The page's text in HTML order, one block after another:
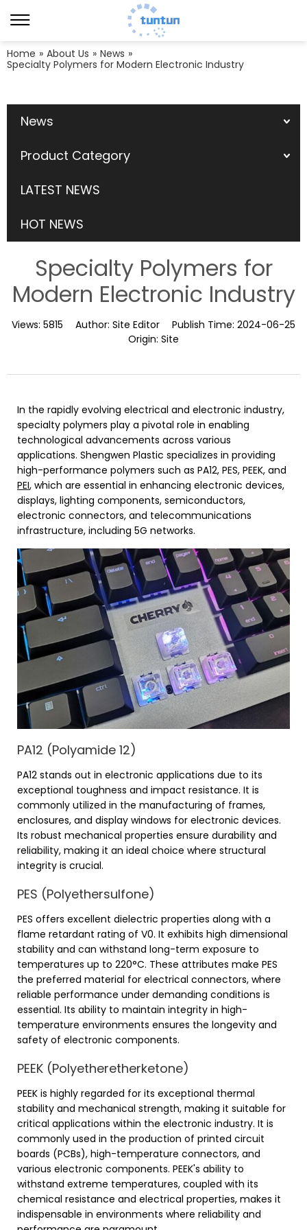
Home » About Us » News »
Specialty Polymers for Modern Electronic Industry
News
Product Category
LATEST NEWS
HOT NEWS
Specialty Polymers for
Modern Electronic Industry
Views: 5815 Author: Site Editor Publish Time: 2024-06-25
Origin: Site
In the rapidly evolving electrical and electronic industry,
specialty polymers play a pivotal role in enabling
technological advancements across various
applications. Shengwen Plastic specializes in providing
high-performance polymers such as PA12, PES, PEEK, and
PEI, which are essential in enhancing electronic devices,
displays, lighting components, semiconductors,
electronic connectors, and telecommunications
infrastructure, including 5G networks.
PA12 (Polyamide 12)
PA12 stands out in electronic applications due to its
exceptional toughness and impact resistance. It is
commonly utilized in the manufacturing of frames,
enclosures, and display windows for electronic devices.
Its robust mechanical properties ensure durability and
reliability, making it an ideal choice where structural
integrity is crucial.
PES (Polyethersulfone)
PES offers excellent dielectric properties along with a
flame retardant rating of V0. It exhibits high dimensional
stability and can withstand long-term exposure to
temperatures up to 220°C. These attributes make PES
the preferred material for electrical connectors, where
reliable performance under demanding conditions is
essential. Its ability to maintain integrity in high-
temperature environments ensures the longevity and
safety of electronic components.
PEEK (Polyetheretherketone)
PEEK is highly regarded for its exceptional thermal
stability and mechanical strength, making it suitable for
critical applications within the electronic industry. It is
commonly used in the production of printed circuit
boards (PCBs), high-temperature connectors, and
various electronic components. PEEK's ability to
withstand extreme temperatures, coupled with its
chemical resistance and electrical properties, makes it
indispensable in environments where reliability and